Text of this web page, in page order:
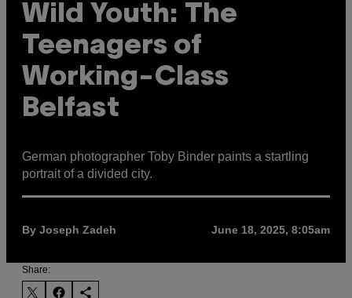
Wild Youth: The
Teenagers of
Working-Class
Belfast
German photographer Toby Binder paints a startling
portrait of a divided city.
By Joseph Zadeh June 18, 2025, 8:05am
Share: